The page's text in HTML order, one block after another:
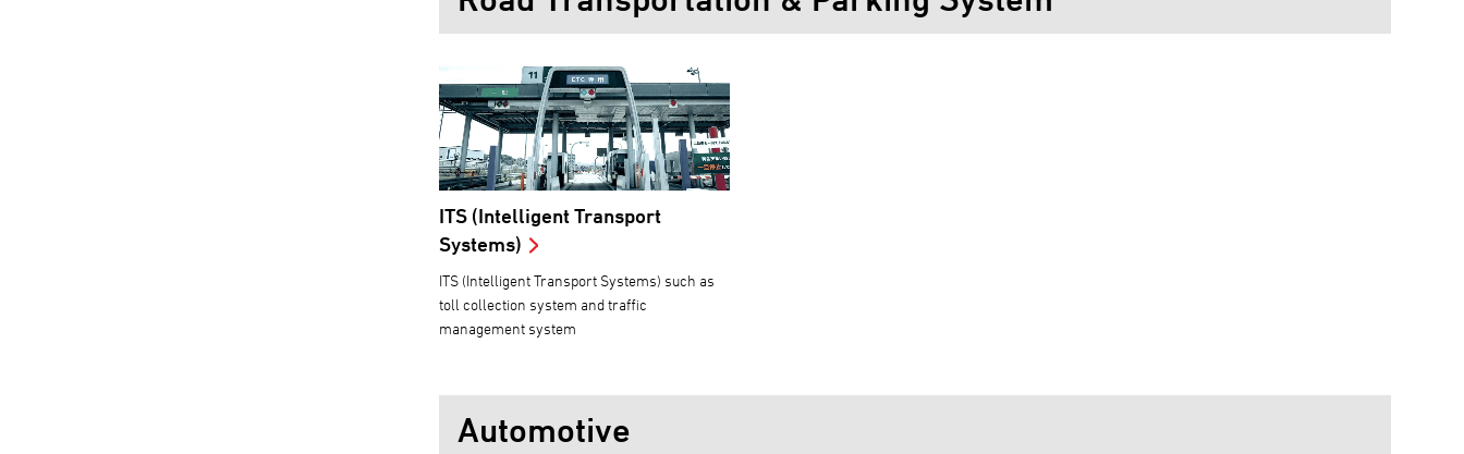
ITS (Intelligent Transport
Systems)
ITS (Intelligent Transport Systems) such as
toll collection system and traffic
management system
Automotive